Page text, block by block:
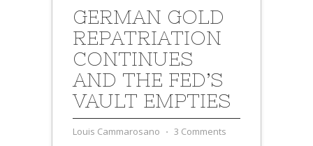
GERMAN GOLD
REPATRIATION
CONTINUES
AND THE FED’S
VAULT EMPTIES
Louis Cammarosano ⋅ 3 Comments